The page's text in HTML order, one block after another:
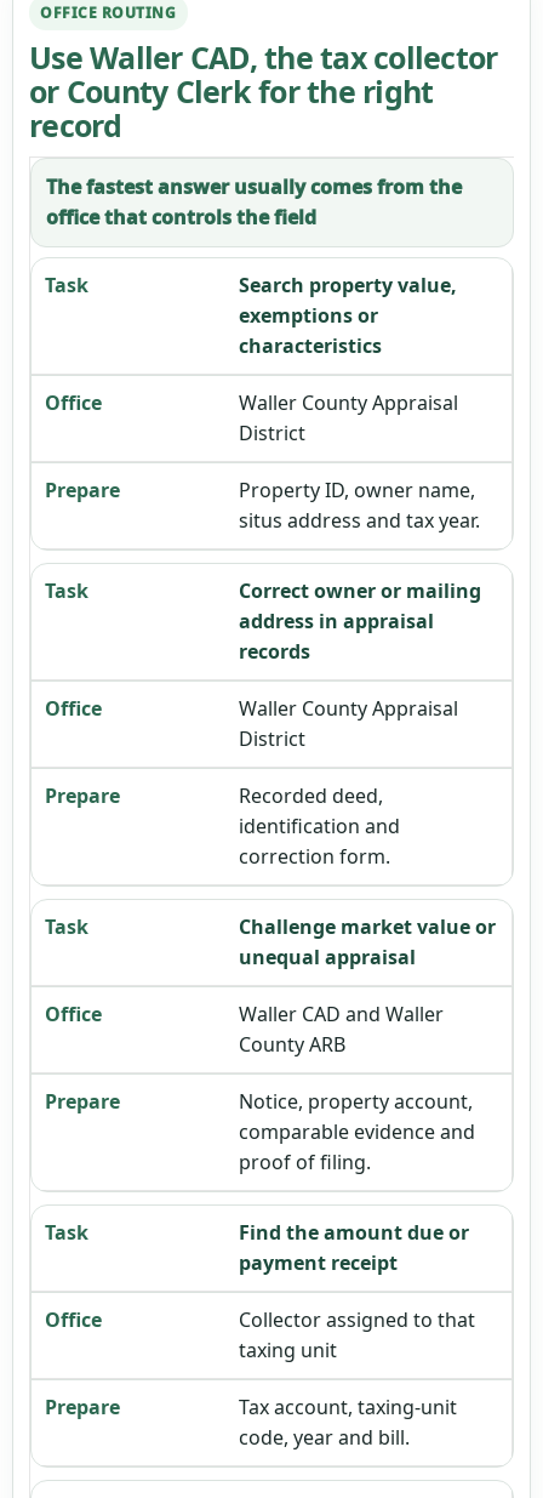
OFFICE ROUTING
Use Waller CAD, the tax collector
or County Clerk for the right
record
The fastest answer usually comes from the
office that controls the field
Search property value,
exemptions or
characteristics
Waller County Appraisal
District
Property ID, owner name,
situs address and tax year.
Correct owner or mailing
address in appraisal
records
Waller County Appraisal
District
Recorded deed,
identification and
correction form.
Challenge market value or
unequal appraisal
Waller CAD and Waller
County ARB
Notice, property account,
comparable evidence and
proof of filing.
Find the amount due or
payment receipt
Collector assigned to that
taxing unit
Tax account, taxing-unit
code, year and bill.